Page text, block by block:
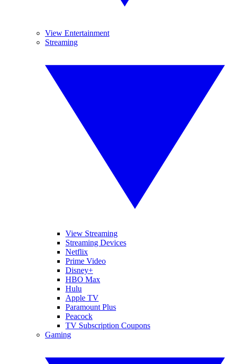
View Entertainment
Streaming
View Streaming
Streaming Devices
Netflix
Prime Video
Disney+
HBO Max
Hulu
Apple TV
Paramount Plus
Peacock
TV Subscription Coupons
Gaming